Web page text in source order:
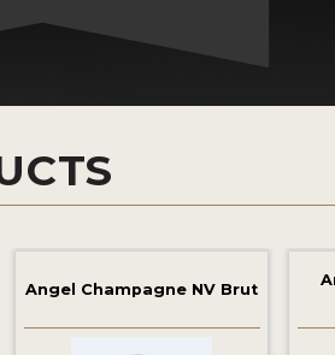
Angel Champagne NV Brut